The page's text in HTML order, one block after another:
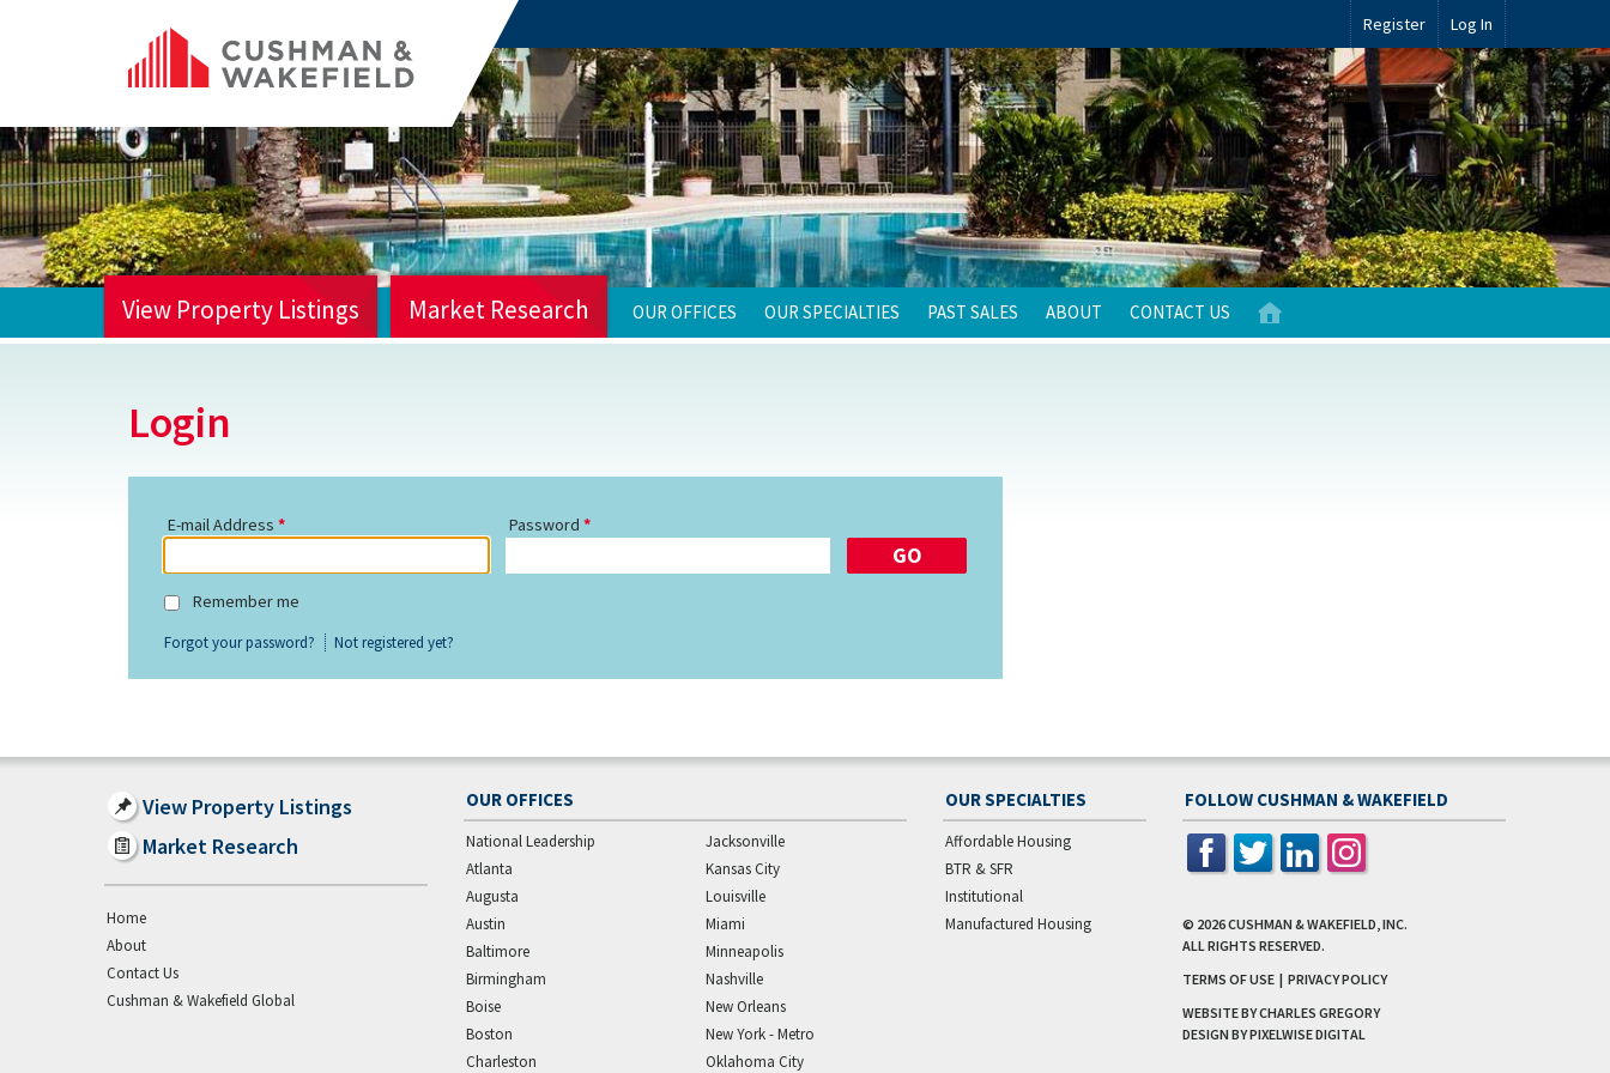
Register Log In
View Property Listings Market Research OUR OFFICES OUR SPECIALTIES PAST SALES ABOUT CONTACT US
Login
E-mail Address Password
Remember me
Forgot your password? Not registered yet?
View Property Listings
Market Research
Home
About
Contact Us
Cushman & Wakefield Global
OUR OFFICES
National Leadership
Atlanta
Augusta
Austin
Baltimore
Birmingham
Boise
Boston
Charleston
Jacksonville
Kansas City
Louisville
Miami
Minneapolis
Nashville
New Orleans
New York - Metro
Oklahoma City
OUR SPECIALTIES
Affordable Housing
BTR & SFR
Institutional
Manufactured Housing
FOLLOW CUSHMAN & WAKEFIELD
© 2026CUSHMAN & WAKEFIELD, INC.
ALL RIGHTS RESERVED.
TERMS OF USE | PRIVACY POLICY
WEBSITE BY CHARLES GREGORY
DESIGN BYPIXELWISE DIGITAL